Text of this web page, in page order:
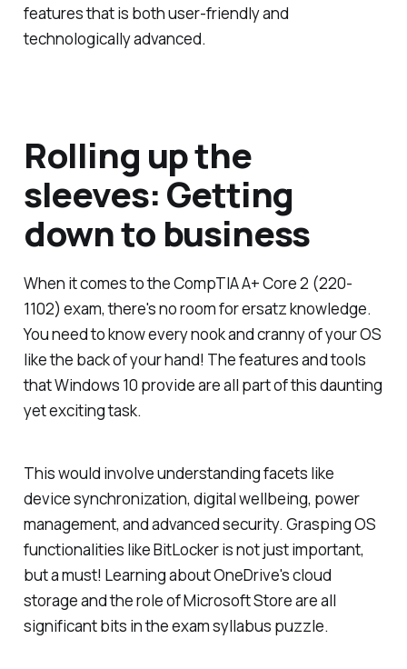
features that is both user-friendly and
technologically advanced.
Rolling up the
sleeves: Getting
down to business
When it comes to the CompTIA A+ Core 2 (220-
1102) exam, there's no room for ersatz knowledge.
You need to know every nook and cranny of your OS
like the back of your hand! The features and tools
that Windows 10 provide are all part of this daunting
yet exciting task.
This would involve understanding facets like
device synchronization, digital wellbeing, power
management, and advanced security. Grasping OS
functionalities like BitLocker is not just important,
but a must! Learning about OneDrive's cloud
storage and the role of Microsoft Store are all
significant bits in the exam syllabus puzzle.